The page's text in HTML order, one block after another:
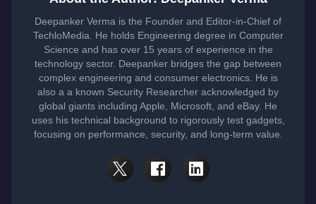
Deepanker Verma is the Founder and Editor-in-Chief of
TechloMedia. He holds Engineering degree in Computer
Science and has over 15 years of experience in the
technology sector. Deepanker bridges the gap between
complex engineering and consumer electronics. He is
also a a known Security Researcher acknowledged by
global giants including Apple, Microsoft, and eBay. He
uses his technical background to rigorously test gadgets,
focusing on performance, security, and long-term value.